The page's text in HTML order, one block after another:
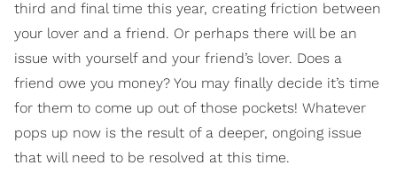
third and final time this year, creating friction between
your lover and a friend. Or perhaps there will be an
issue with yourself and your friend’s lover. Does a
friend owe you money? You may finally decide it’s time
for them to come up out of those pockets! Whatever
pops up now is the result of a deeper, ongoing issue
that will need to be resolved at this time.